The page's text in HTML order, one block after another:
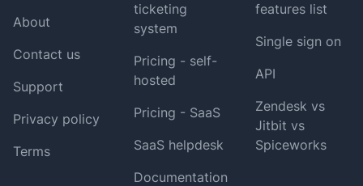
About
Contact us
Support
Privacy policy
Terms
ticketing
system
Pricing - self-
hosted
Pricing - SaaS
SaaS helpdesk
Documentation
features list
Single sign on
API
Zendesk vs
Jitbit vs
Spiceworks